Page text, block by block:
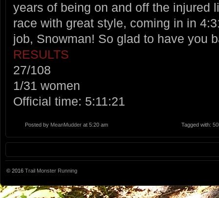
years of being on and off the injured
race with great style, coming in in
job, Snowman! So glad to have you
RESULTS
27/108
1/31 women
Official time: 5:11:21
Posted by MeanMudder at 5:20 am Tagged with:
© 2016 Trail Monster Running